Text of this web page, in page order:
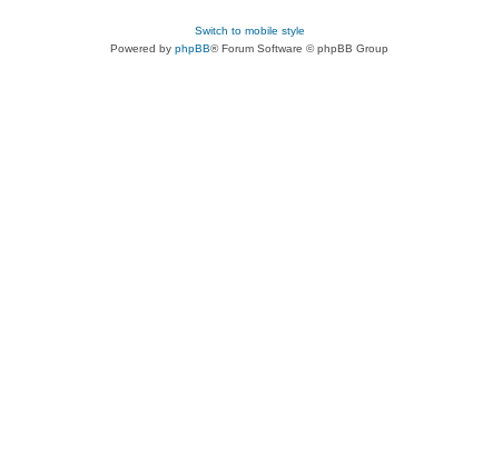
Switch to mobile style
Powered by phpBB® Forum Software © phpBB Group